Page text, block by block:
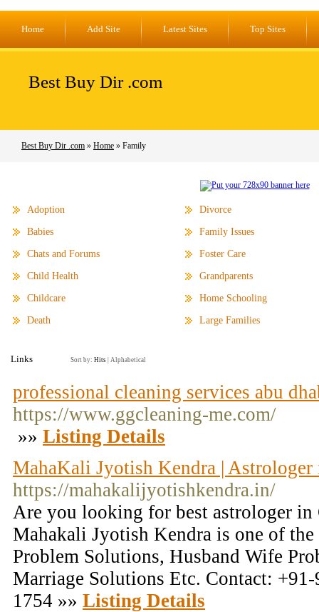
Home Add Site Latest Sites Top Sites
Best Buy Dir .com
Best Buy Dir .com » Home » Family
Adoption
Babies
Chats and Forums
Child Health
Childcare
Death
Divorce
Family Issues
Foster Care
Grandparents
Home Schooling
Large Families
Links Sort by: Hits Alphabetical
professional cleaning services abu
https://www.ggcleaning-me.com/
»» Listing Details
MahaKali Jyotish Kendra | Astrologer
https://mahakalijyotishkendra.in/
Are you looking for best astrologer in
Mahakali Jyotish Kendra is one of
Problem Solutions, Husband Wife
Marriage Solutions Etc. Contact:
1754 »» Listing Details